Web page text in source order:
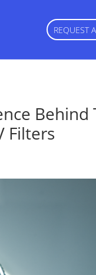
REQUEST
Filters